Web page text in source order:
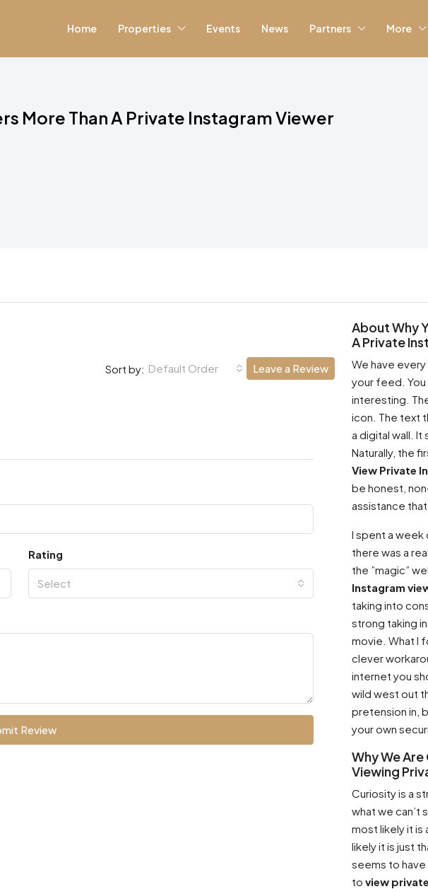
Home Properties Events News Partners More
More Than A Private Instagram Viewer
Sort by: Default Order Leave a Review
Rating
Select
Review
About Why
A Private
We have
your feed.
interesting.
icon. The text
a digital wall. It
Naturally, the
View Private
be honest,
assistance
I spent a week
there was a
the ”magic”
Instagram
taking into
strong taking
movie. What I
clever
internet you
wild west out
pretension in,
your own
Why We
Viewing
Curiosity is a
what we can’t
most likely it is
likely it is just
seems to
to view